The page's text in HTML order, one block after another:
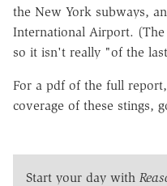
the New York subways,
International Airport.
so it isn't really "of the
For a pdf of the full
coverage of these stings,
Start your day with